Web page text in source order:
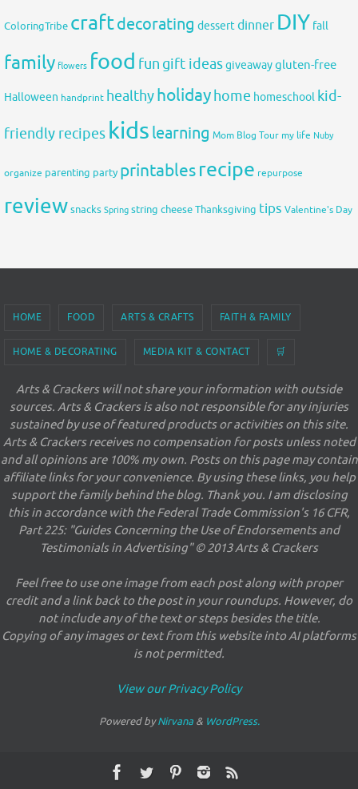
ColoringTribe craftdecorating dessertdinner DIY fall
family flowers food fun gift ideasgiveawaygluten-free
Halloween handprint healthyholidayhome homeschool kid-
friendly recipes kids learning Mom Blog Tour my life Nuby
organize parenting party printablesrecipe repurpose
reviewsnacks Spring string cheeseThanksgiving tips Valentine's Day
HOME FOOD ARTS & CRAFTS FAITH & FAMILY
HOME & DECORATING MEDIA KIT & CONTACT 🛒
Arts & Crackers will not share your information with outside
sources. Arts & Crackers is also not responsible for any injuries
sustained by use of featured products or activities on this site.
Arts & Crackers receives no compensation for posts unless noted
and all opinions are 100% my own. Posts on this page may contain
affiliate links for your convenience. By using these links, you help
support the family behind the blog. Thank you. I am disclosing
this in accordance with the Federal Trade Commission's 16 CFR,
Part 225: "Guides Concerning the Use of Endorsements and
Testimonials in Advertising" © 2013 Arts & Crackers
Feel free to use one image from each post along with proper
credit and a link back to the post in your roundups. However, do
not include any of the text or steps besides the title.
Copying of any images or text from this website into AI platforms
is not permitted.
View our Privacy Policy
Powered byNirvana& WordPress.